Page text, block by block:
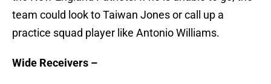
team could look to Taiwan Jones or call up a
practice squad player like Antonio Williams.
Wide Receivers –